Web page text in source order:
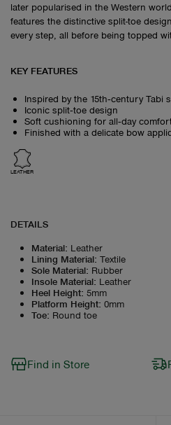
later popularised in the Western
features the distinctive split-toe
every step, all before being topped
KEY FEATURES
Inspired by the 15th‑century Tabi
Iconic split‑toe design
Soft cushioning for all‑day
Finished with a delicate bow
LEATHER
DETAILS
Material: Leather
Lining Material: Textile
Sole Material: Rubber
Insole Material: Leather
Heel Height: 5mm
Platform Height: 0mm
Toe: Round toe
Find in Store